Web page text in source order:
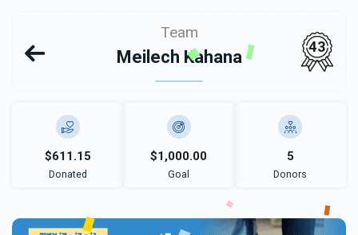
Team
Meilech Kahana
43
$611.15
Donated
$1,000.00
Goal
5
Donors